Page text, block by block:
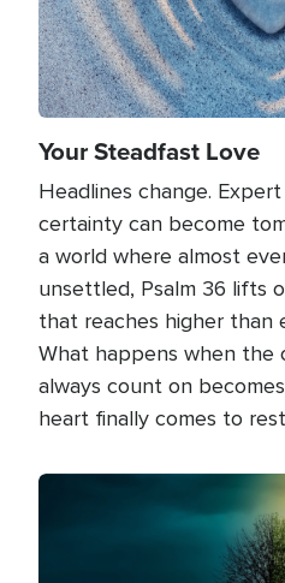
Your Steadfast Love
Headlines change.
certainty can become
a world where almost
unsettled, Psalm 36 lifts
that reaches higher than
What happens when the
always count on
heart finally comes to
Image